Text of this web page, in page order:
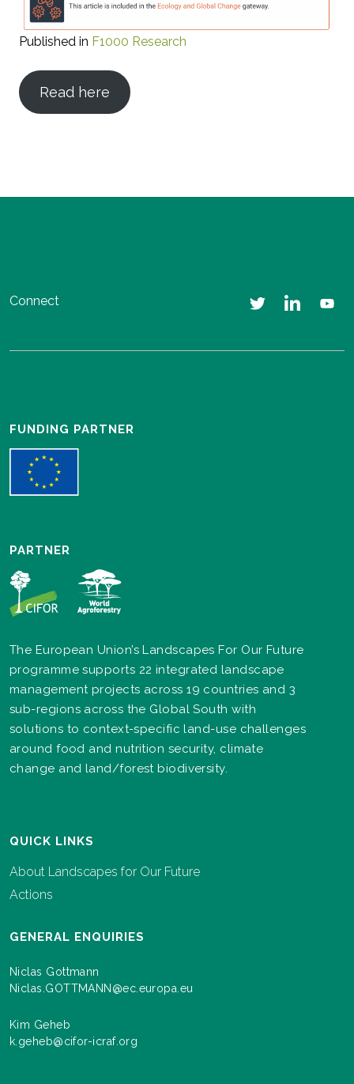
Published in F1000 Research
Read here
Connect
FUNDING PARTNER
PARTNER
The European Union’s Landscapes For Our Future
programme supports 22 integrated landscape
management projects across 19 countries and 3
sub-regions across the Global South with
solutions to context-specific land-use challenges
around food and nutrition security, climate
change and land/forest biodiversity.
QUICK LINKS
About Landscapes for Our Future
Actions
GENERAL ENQUIRIES
Niclas Gottmann
Niclas.GOTTMANN@ec.europa.eu
Kim Geheb
k.geheb@cifor-icraf.org